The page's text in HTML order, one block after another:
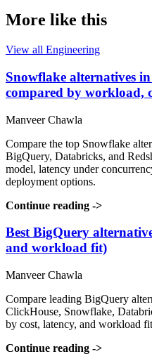
More like this
View all Engineering
Snowflake alternatives
compared by workload,
Manveer Chawla
Compare the top Snowflake
BigQuery, Databricks, and
model, latency under
deployment options.
Continue reading ->
Best BigQuery
and workload fit)
Manveer Chawla
Compare leading BigQuery
ClickHouse, Snowflake,
by cost, latency, and workload
Continue reading ->